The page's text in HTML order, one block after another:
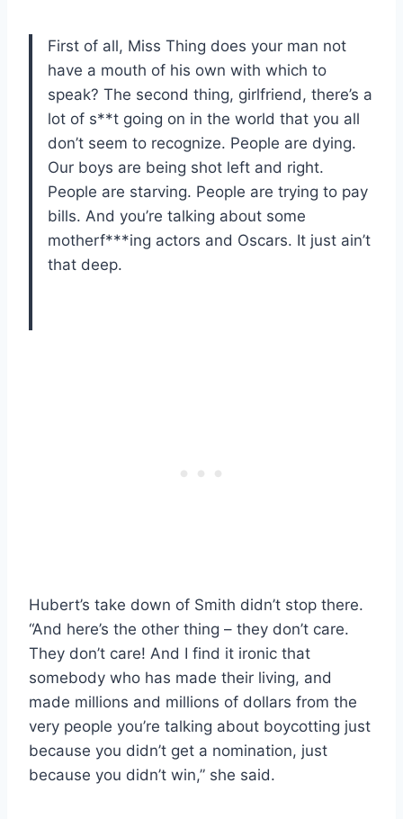
First of all, Miss Thing does your man not
have a mouth of his own with which to
speak? The second thing, girlfriend, there’s a
lot of s**t going on in the world that you all
don’t seem to recognize. People are dying.
Our boys are being shot left and right.
People are starving. People are trying to pay
bills. And you’re talking about some
motherf***ing actors and Oscars. It just ain’t
that deep.
Hubert’s take down of Smith didn’t stop there.
“And here’s the other thing – they don’t care.
They don’t care! And I find it ironic that
somebody who has made their living, and
made millions and millions of dollars from the
very people you’re talking about boycotting just
because you didn’t get a nomination, just
because you didn’t win,” she said.